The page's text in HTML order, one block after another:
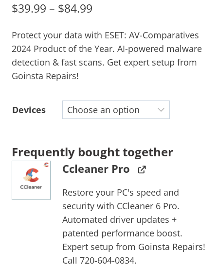
$39.99 – $84.99
Protect your data with ESET: AV-Comparatives
2024 Product of the Year. AI-powered malware
detection & fast scans. Get expert setup from
Goinsta Repairs!
Devices
Frequently bought together
Ccleaner Pro
Restore your PC's speed and
security with CCleaner 6 Pro.
Automated driver updates +
patented performance boost.
Expert setup from Goinsta Repairs!
Call 720-604-0834.